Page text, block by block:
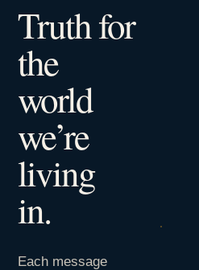
Truth for
the
world
we’re
living
in.
Each message